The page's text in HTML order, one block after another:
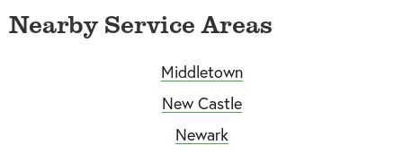
Nearby Service Areas
Middletown
New Castle
Newark